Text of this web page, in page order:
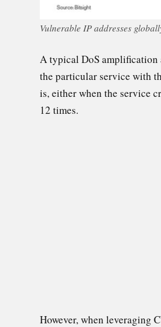
Vulnerable IP addresses
A typical DoS amplification
the particular service with
is, either when the service
12 times.
However, when leveraging